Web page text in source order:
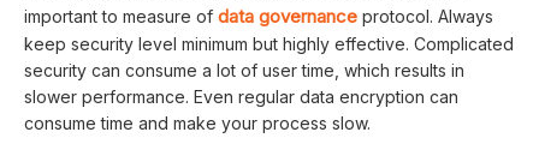
important to measure of data governance protocol. Always
keep security level minimum but highly effective. Complicated
security can consume a lot of user time, which results in
slower performance. Even regular data encryption can
consume time and make your process slow.